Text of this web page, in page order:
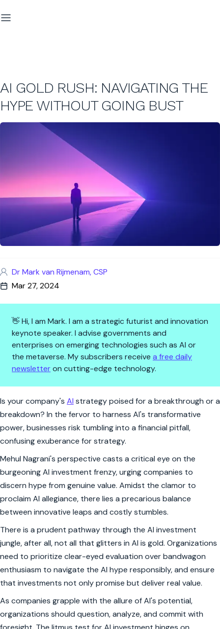
AI GOLD RUSH: NAVIGATING THE
HYPE WITHOUT GOING BUST
Dr Mark van Rijmenam, CSP
Mar 27, 2024
👋 Hi, I am Mark. I am a strategic futurist and innovation
keynote speaker. I advise governments and
enterprises on emerging technologies such as AI or
the metaverse. My subscribers receive a free daily
newsletteron cutting-edge technology.
AI Gold Rush: Navigating the
Is your company's AI strategy poised for a breakthrough or a
breakdown? In the fervor to harness AI's transformative
power, businesses risk tumbling into a financial pitfall,
confusing exuberance for strategy.
Mehul Nagrani's perspective casts a critical eye on the
burgeoning AI investment frenzy, urging companies to
discern hype from genuine value. Amidst the clamor to
proclaim AI allegiance, there lies a precarious balance
between innovative leaps and costly stumbles.
There is a prudent pathway through the AI investment
jungle, after all, not all that glitters in AI is gold. Organizations
need to prioritize clear-eyed evaluation over bandwagon
enthusiasm to navigate the AI hype responsibly, and ensure
that investments not only promise but deliver real value.
As companies grapple with the allure of AI's potential,
organizations should question, analyze, and commit with